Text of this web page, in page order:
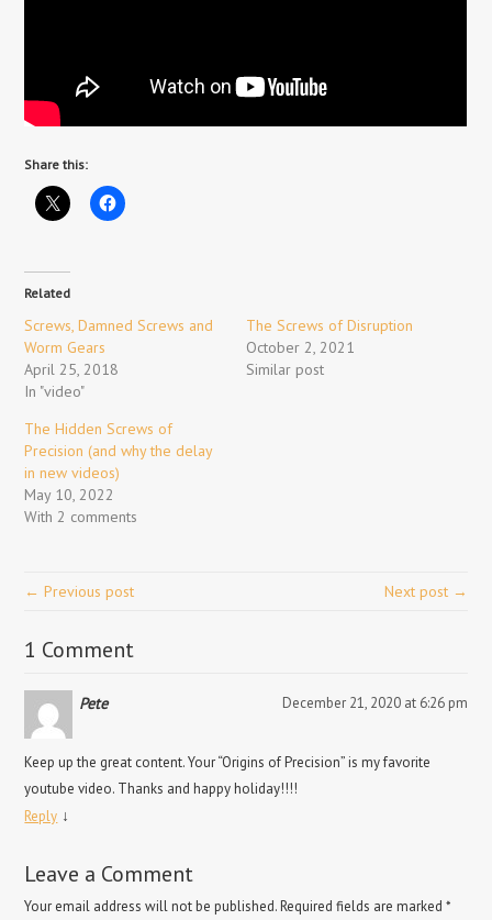
Share this:
Related
Screws, Damned Screws and
Worm Gears
April 25, 2018
In "video"
The Screws of Disruption
October 2, 2021
Similar post
The Hidden Screws of
Precision (and why the delay
in new videos)
May 10, 2022
With 2 comments
← Previous post Next post →
1 Comment
Pete December 21, 2020 at 6:26 pm
Keep up the great content. Your “Origins of Precision” is my favorite
youtube video. Thanks and happy holiday!!!!
Reply ↓
Leave a Comment
Your email address will not be published. Required fields are marked*